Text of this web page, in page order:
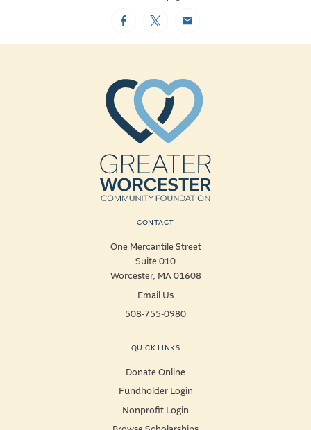
FacebookTwitterEmail
CONTACT
One Mercantile Street
Suite 010
Worcester, MA 01608
Email Us
508-755-0980
QUICK LINKS
Donate Online
Fundholder Login
Nonprofit Login